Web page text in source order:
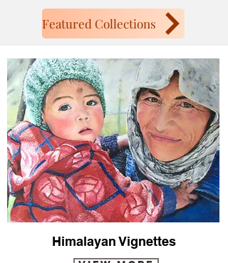
Featured Collections
Himalayan Vignettes